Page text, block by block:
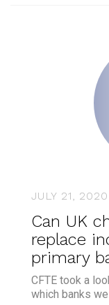
JULY 21, 2020
Can UK
replace
primary
CFTE took a
which banks